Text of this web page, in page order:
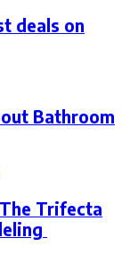
deals on
Bathroom
Trifecta